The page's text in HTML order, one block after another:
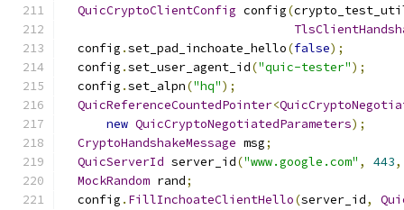
QuicCryptoClientConfig config(
  config
.set_pad_inchoate_hello(false);
  config
.set_user_agent_id("quic-tester");
  config
.set_alpn("hq");
QuicReferenceCountedPointer<
new QuicCryptoNegotiatedParameters);
CryptoHandshakeMessage msg;
QuicServerId server_id("www.google.com" , 443,
MockRandom rand;
  config
. FillInchoateClientHello(server_id,